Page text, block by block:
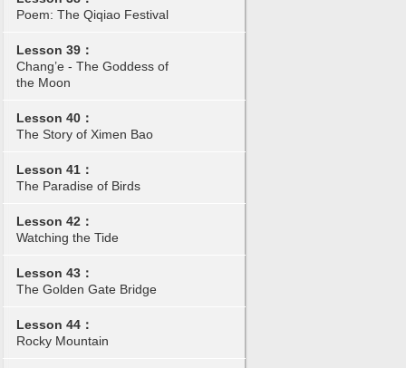
Poem: The Qiqiao Festival
Lesson 39：
Chang’e - The Goddess of
the Moon
Lesson 40：
The Story of Ximen Bao
Lesson 41：
The Paradise of Birds
Lesson 42：
Watching the Tide
Lesson 43：
The Golden Gate Bridge
Lesson 44：
Rocky Mountain